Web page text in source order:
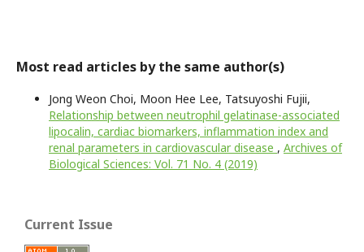
Most read articles by the same author(s)
Jong Weon Choi, Moon Hee Lee, Tatsuyoshi Fujii,
Relationship between neutrophil gelatinase-associated
lipocalin, cardiac biomarkers, inflammation index and
renal parameters in cardiovascular disease , Archives of
Biological Sciences: Vol. 71 No. 4 (2019)
Current Issue